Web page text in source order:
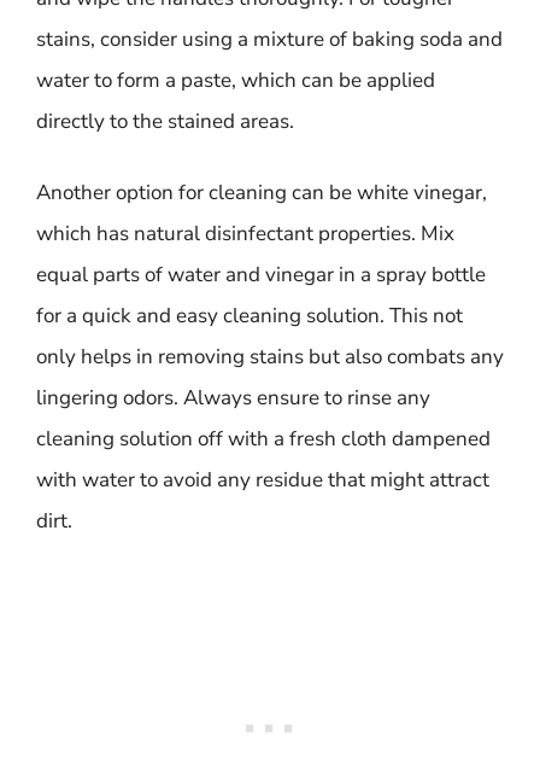
stains, consider using a mixture of baking soda and
water to form a paste, which can be applied
directly to the stained areas.
Another option for cleaning can be white vinegar,
which has natural disinfectant properties. Mix
equal parts of water and vinegar in a spray bottle
for a quick and easy cleaning solution. This not
only helps in removing stains but also combats any
lingering odors. Always ensure to rinse any
cleaning solution off with a fresh cloth dampened
with water to avoid any residue that might attract
dirt.